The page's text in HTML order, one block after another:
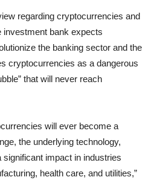
regarding cryptocurrencies and
investment bank expects
the banking sector and the
cryptocurrencies as a dangerous
that will never reach
will ever become a
the underlying technology,
impact in industries
health care, and utilities,”